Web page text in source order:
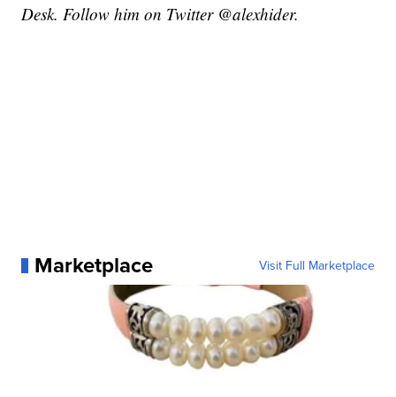
Desk. Follow him on Twitter @alexhider.
Marketplace Visit Full Marketplace